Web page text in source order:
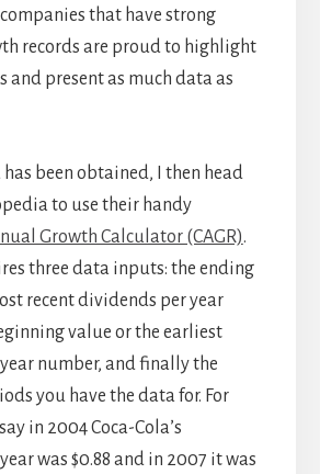
that have strong
records are proud to highlight
and present as much data as
been obtained, I then head
to use their handy
Growth Calculator (CAGR).
three data inputs: the ending
recent dividends per year
value or the earliest
number, and finally the
you have the data for. For
in 2004 Coca-Cola’s
was $0.88 and in 2007 it was